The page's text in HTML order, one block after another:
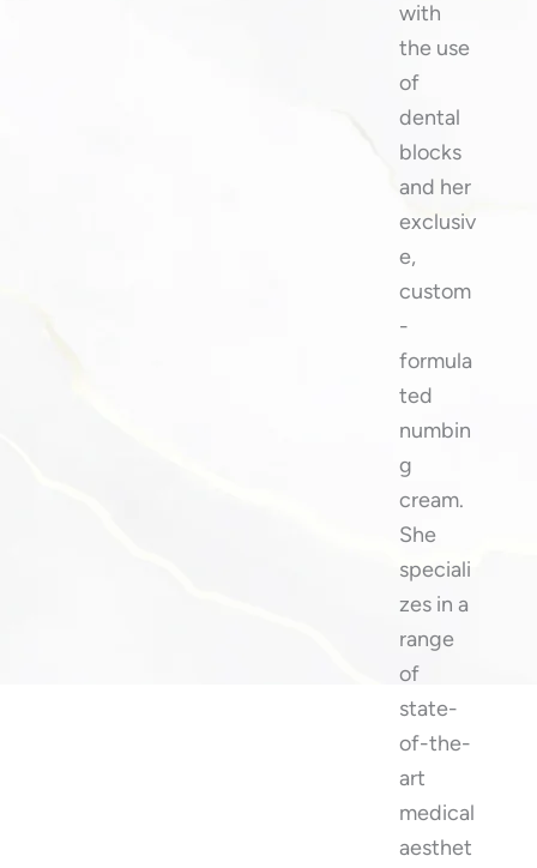
with
the use
of
dental
blocks
and her
exclusiv
e,
custom
-
formula
ted
numbin
g
cream.
She
speciali
zes in a
range
of
state-
of-the-
art
medical
aesthet